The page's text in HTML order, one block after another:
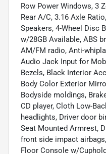
Row Power Windows, 3
Rear A/C, 3.16 Axle
Speakers, 4-Wheel Disc
w/28GB Available, ABS
AM/FM radio, Anti-
Audio Jack Input for
Bezels, Black Interior
Body Color Exterior
Bodyside moldings,
CD player, Cloth Low-
headlights, Driver door
Seat Mounted Armrest,
front side impact
Floor Console w/